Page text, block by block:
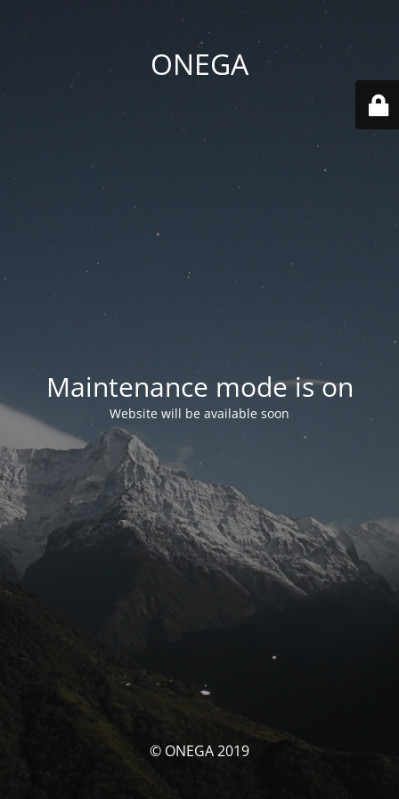
ONEGA
Maintenance mode is on
Website will be available soon
© ONEGA 2019